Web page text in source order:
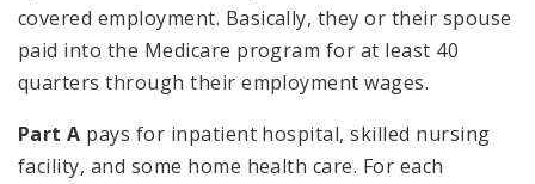
covered employment. Basically, they or their spouse
paid into the Medicare program for at least 40
quarters through their employment wages.
Part A pays for inpatient hospital, skilled nursing
facility, and some home health care. For each